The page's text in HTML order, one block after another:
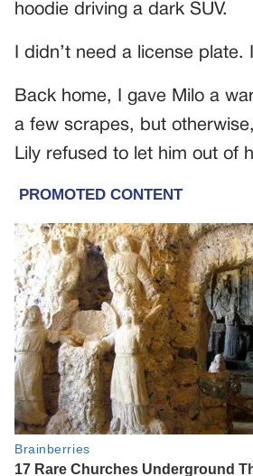
hoodie driving a dark SUV.
I didn’t need a license plate.
Back home, I gave Milo a
a few scrapes, but
Lily refused to let him out of